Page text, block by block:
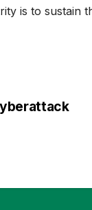
is to sustain